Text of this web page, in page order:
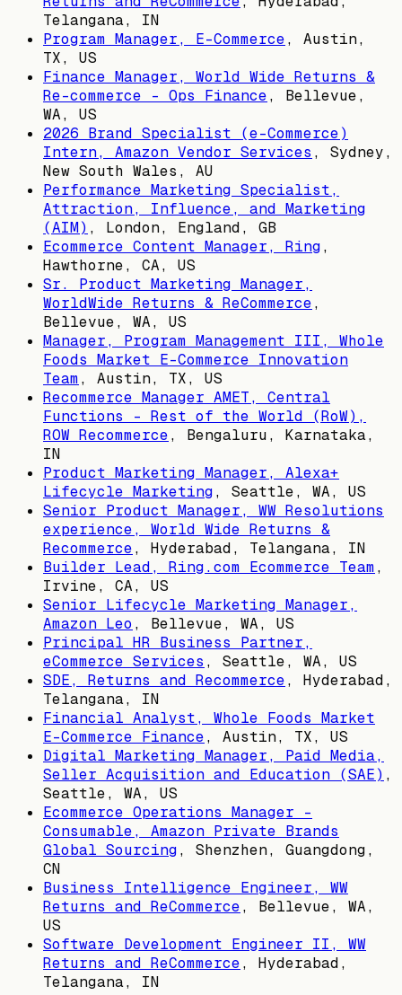
Telangana, IN
Program Manager, E-Commerce, Austin,
TX, US
Finance Manager, World Wide Returns &
Re-commerce - Ops Finance, Bellevue,
WA, US
2026 Brand Specialist (e-Commerce)
Intern, Amazon Vendor Services , Sydney,
New South Wales, AU
Performance Marketing Specialist,
Attraction, Influence, and Marketing
(AIM) , London, England, GB
Ecommerce Content Manager, Ring,
Hawthorne, CA, US
Sr. Product Marketing Manager,
WorldWide Returns & ReCommerce,
Bellevue, WA, US
Manager, Program Management III, Whole
Foods Market E-Commerce Innovation
Team, Austin, TX, US
Recommerce Manager AMET, Central
Functions - Rest of the World (RoW),
ROW Recommerce, Bengaluru, Karnataka,
IN
Product Marketing Manager, Alexa+
Lifecycle Marketing, Seattle, WA, US
Senior Product Manager, WW Resolutions
experience, World Wide Returns &
Recommerce, Hyderabad, Telangana, IN
Builder Lead, Ring.com Ecommerce Team,
Irvine, CA, US
Senior Lifecycle Marketing Manager,
Amazon Leo , Bellevue, WA, US
Principal HR Business Partner,
eCommerce Services , Seattle, WA, US
SDE, Returns and Recommerce, Hyderabad,
Telangana, IN
Financial Analyst, Whole Foods Market
E-Commerce Finance, Austin, TX, US
Digital Marketing Manager, Paid Media,
Seller Acquisition and Education (SAE) ,
Seattle, WA, US
Ecommerce Operations Manager -
Consumable, Amazon Private Brands
Global Sourcing, Shenzhen, Guangdong,
CN
Business Intelligence Engineer, WW
Returns and ReCommerce, Bellevue, WA,
US
Software Development Engineer II, WW
Returns and ReCommerce, Hyderabad,
Telangana, IN